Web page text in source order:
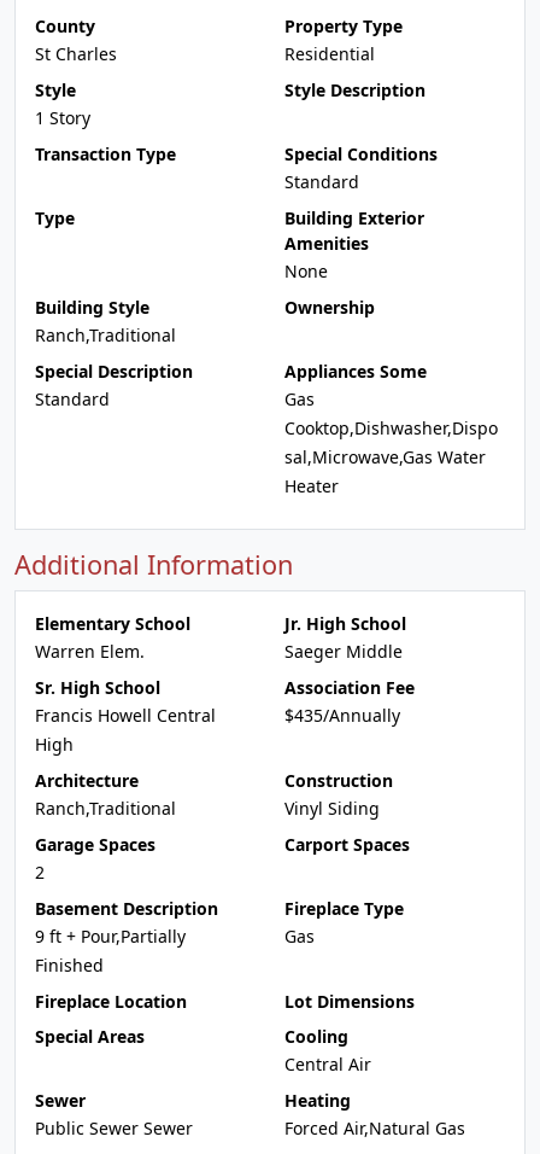
County
St Charles
Property Type
Residential
Style
1 Story
Style Description
Transaction Type
Special Conditions
Standard
Type
Building Exterior
Amenities
None
Building Style
Ranch,Traditional
Ownership
Special Description
Standard
Appliances Some
Gas
Cooktop,Dishwasher,Dispo
sal,Microwave,Gas Water
Heater
Additional Information
Elementary School
Warren Elem.
Jr. High School
Saeger Middle
Sr. High School
Francis Howell Central
High
Association Fee
$435/Annually
Architecture
Ranch,Traditional
Construction
Vinyl Siding
Garage Spaces
2
Carport Spaces
Basement Description
9 ft + Pour,Partially
Finished
Fireplace Type
Gas
Fireplace Location
Lot Dimensions
Special Areas
Cooling
Central Air
Sewer
Public Sewer Sewer
Heating
Forced Air,Natural Gas